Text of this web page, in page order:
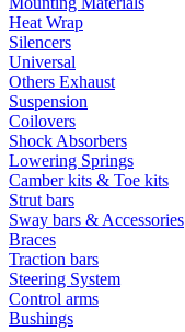
Heat Wrap
Silencers
Universal
Others Exhaust
Suspension
Coilovers
Shock Absorbers
Lowering Springs
Camber kits & Toe kits
Strut bars
Sway bars & Accessories
Braces
Traction bars
Steering System
Control arms
Bushings